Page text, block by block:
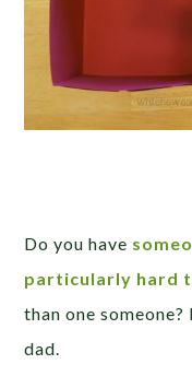
Do you have
particularly hard
than one
dad.